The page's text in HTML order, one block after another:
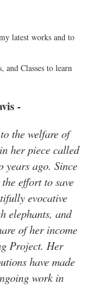
latest works and to
Classes to learn
-
the welfare of
her piece called
years ago. Since
effort to save
evocative
elephants, and
of her income
Project. Her
have made
work in